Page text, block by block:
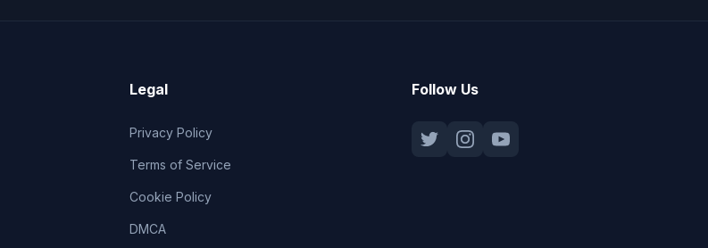
Legal
Privacy Policy
Terms of Service
Cookie Policy
DMCA
Follow Us